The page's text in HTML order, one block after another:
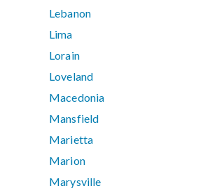
Lebanon
Lima
Lorain
Loveland
Macedonia
Mansfield
Marietta
Marion
Marysville